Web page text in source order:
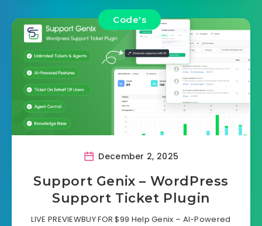
Code's
December 2, 2025
Support Genix – WordPress
Support Ticket Plugin
LIVE PREVIEWBUY FOR $99 Help Genix – AI-Powered